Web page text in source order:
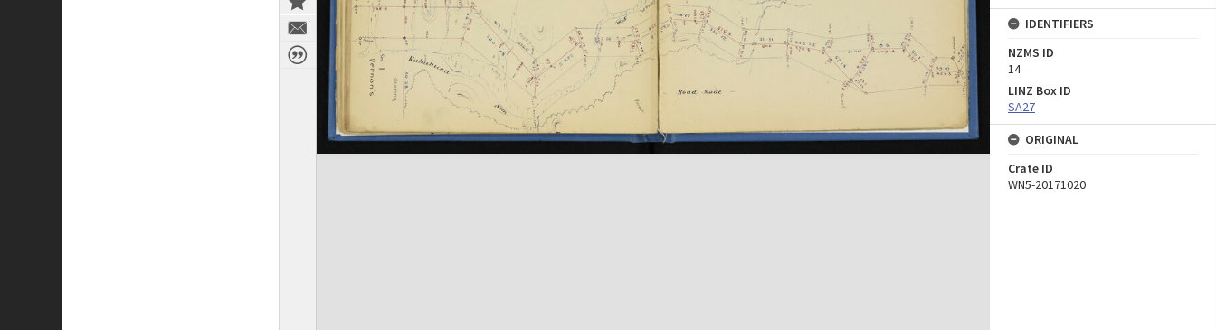
IDENTIFIERS
NZMS ID
14
LINZ Box ID
SA27
ORIGINAL
Crate ID
WN5-20171020